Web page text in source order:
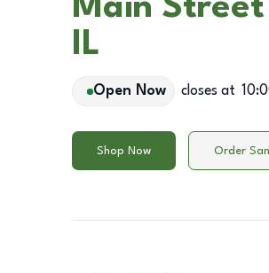
Main
IL
Open Now closes at
Shop Now Order